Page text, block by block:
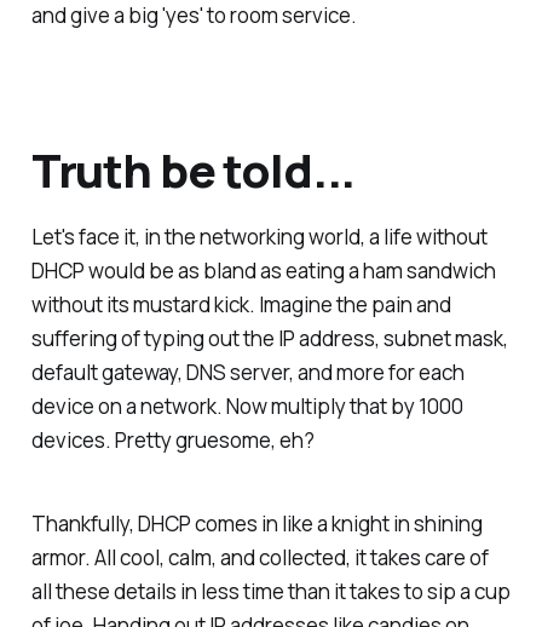
and give a big 'yes' to room service.
Truth be told...
Let's face it, in the networking world, a life without
DHCP would be as bland as eating a ham sandwich
without its mustard kick. Imagine the pain and
suffering of typing out the IP address, subnet mask,
default gateway, DNS server, and more for each
device on a network. Now multiply that by 1000
devices. Pretty gruesome, eh?
Thankfully, DHCP comes in like a knight in shining
armor. All cool, calm, and collected, it takes care of
all these details in less time than it takes to sip a cup